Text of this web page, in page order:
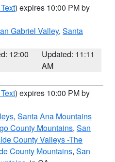
) expires 10:00 PM by
Gabriel Valley, Santa
12:00
Updated: 11:11
AM
) expires 10:00 PM by
, Santa Ana Mountains
County Mountains, San
County Valleys -The
County Mountains, San